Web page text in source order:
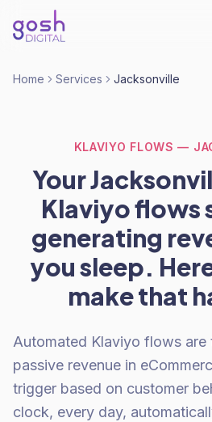
Home Services Jacksonville
KLAVIYO FLOWS —
Your
Klaviyo flows
generating
you sleep.
make that
Automated Klaviyo flows are
passive revenue in
trigger based on customer
clock, every day,